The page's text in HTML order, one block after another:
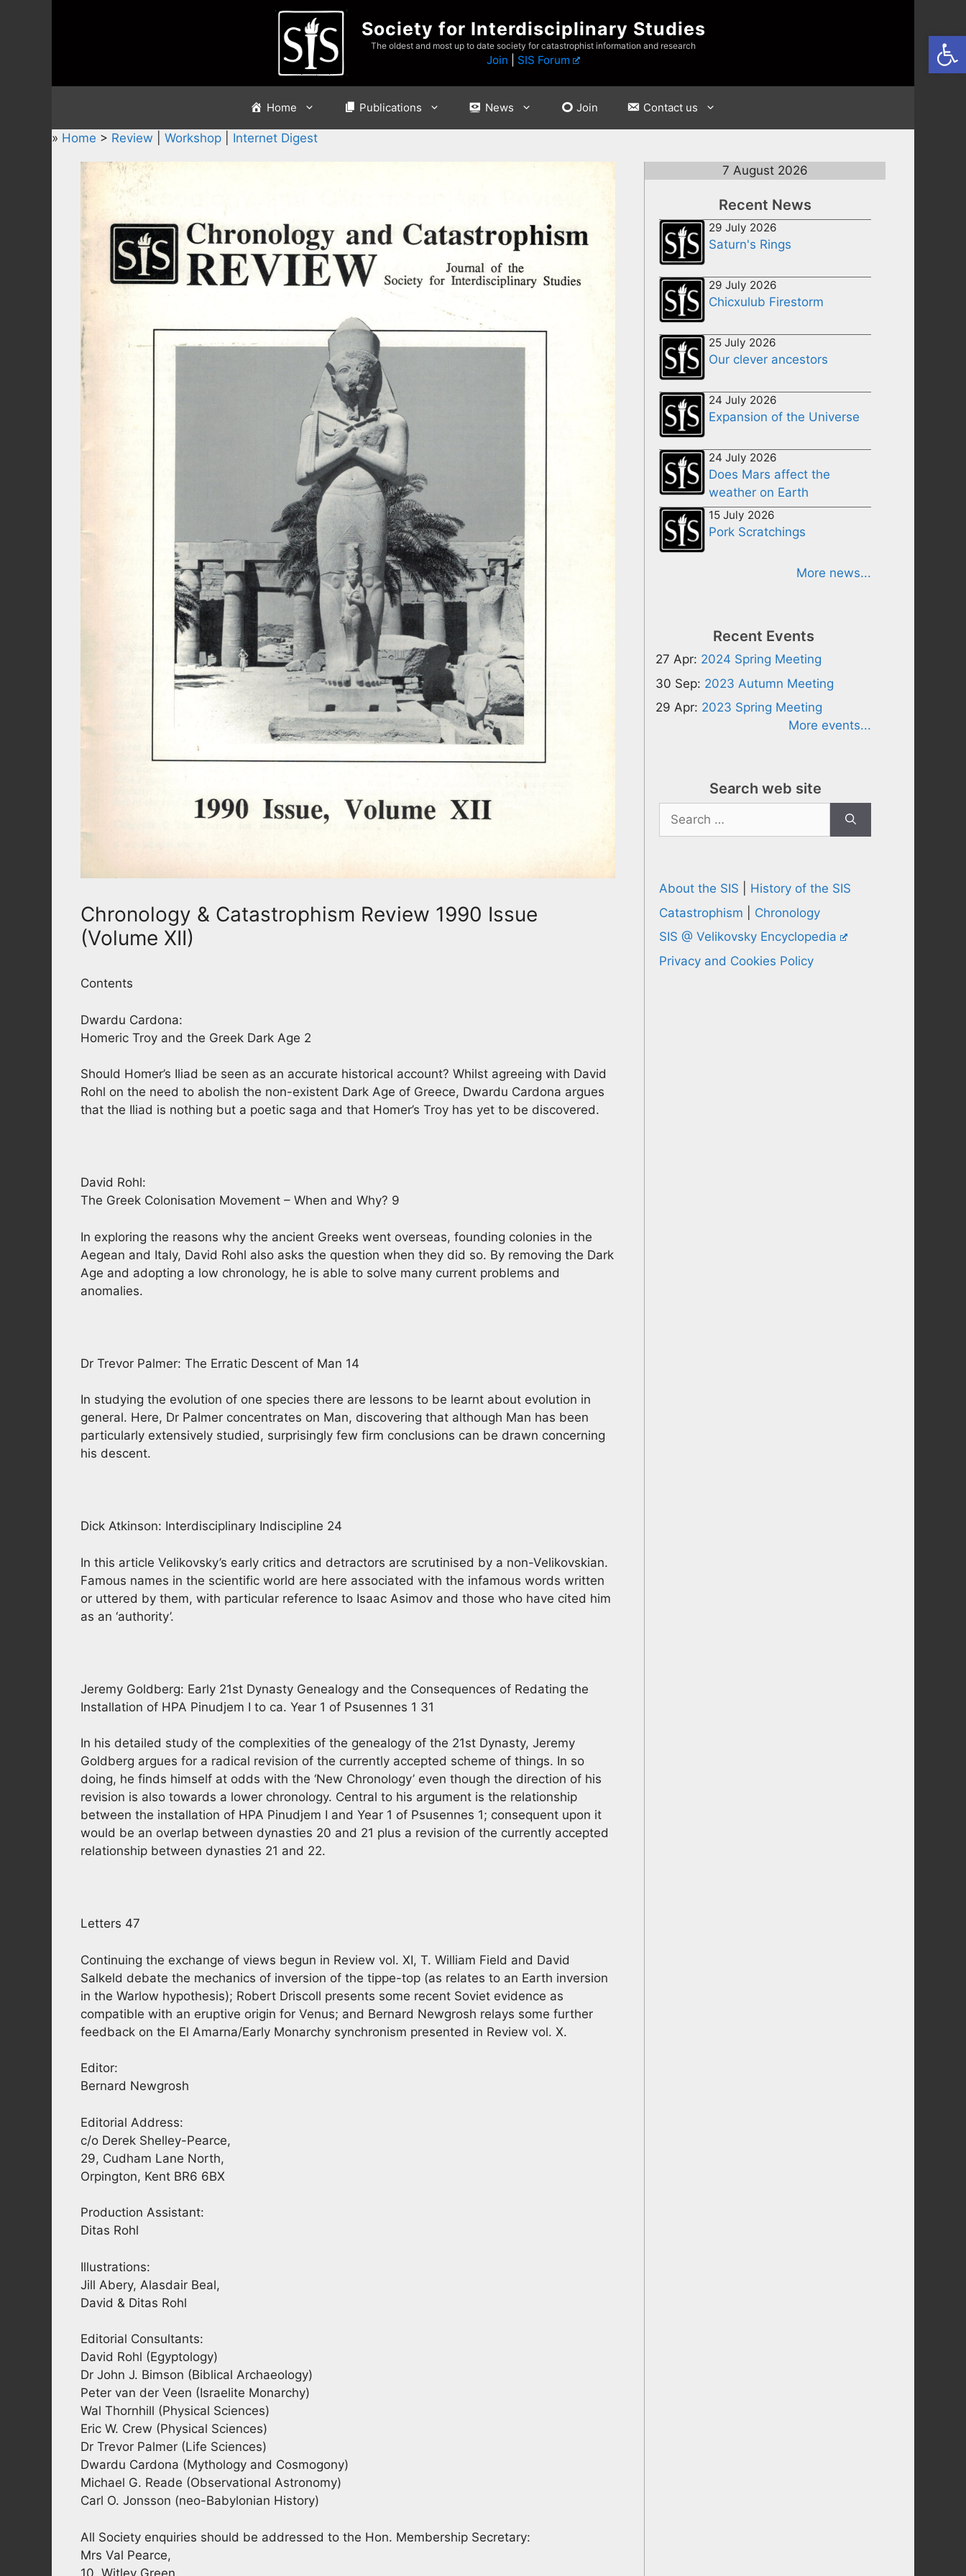
Society for Interdisciplinary Studies
The oldest and most up to date society for catastrophist information and research
Join SIS Forum
Home Publications News Join Contact us
» Home > Review Workshop Internet Digest
Chronology & Catastrophism Review 1990 Issue
(Volume XII)
Contents
Dwardu Cardona:
Homeric Troy and the Greek Dark Age 2
Should Homer’s Iliad be seen as an accurate historical account? Whilst agreeing with David
Rohl on the need to abolish the non-existent Dark Age of Greece, Dwardu Cardona argues
that the Iliad is nothing but a poetic saga and that Homer’s Troy has yet to be discovered.
David Rohl:
The Greek Colonisation Movement – When and Why? 9
In exploring the reasons why the ancient Greeks went overseas, founding colonies in the
Aegean and Italy, David Rohl also asks the question when they did so. By removing the Dark
Age and adopting a low chronology, he is able to solve many current problems and
anomalies.
Dr Trevor Palmer: The Erratic Descent of Man 14
In studying the evolution of one species there are lessons to be learnt about evolution in
general. Here, Dr Palmer concentrates on Man, discovering that although Man has been
particularly extensively studied, surprisingly few firm conclusions can be drawn concerning
his descent.
Dick Atkinson: Interdisciplinary Indiscipline 24
In this article Velikovsky’s early critics and detractors are scrutinised by a non-Velikovskian.
Famous names in the scientific world are here associated with the infamous words written
or uttered by them, with particular reference to Isaac Asimov and those who have cited him
as an ‘authority’.
Jeremy Goldberg: Early 21st Dynasty Genealogy and the Consequences of Redating the
Installation of HPA Pinudjem I to ca. Year 1 of Psusennes 1 31
In his detailed study of the complexities of the genealogy of the 21st Dynasty, Jeremy
Goldberg argues for a radical revision of the currently accepted scheme of things. In so
doing, he finds himself at odds with the ‘New Chronology’ even though the direction of his
revision is also towards a lower chronology. Central to his argument is the relationship
between the installation of HPA Pinudjem I and Year 1 of Psusennes 1; consequent upon it
would be an overlap between dynasties 20 and 21 plus a revision of the currently accepted
relationship between dynasties 21 and 22.
Letters 47
Continuing the exchange of views begun in Review vol. XI, T. William Field and David
Salkeld debate the mechanics of inversion of the tippe-top (as relates to an Earth inversion
in the Warlow hypothesis); Robert Driscoll presents some recent Soviet evidence as
compatible with an eruptive origin for Venus; and Bernard Newgrosh relays some further
feedback on the El Amarna/Early Monarchy synchronism presented in Review vol. X.
Editor:
Bernard Newgrosh
Editorial Address:
c/o Derek Shelley-Pearce,
29, Cudham Lane North,
Orpington, Kent BR6 6BX
Production Assistant:
Ditas Rohl
Illustrations:
Jill Abery, Alasdair Beal,
David & Ditas Rohl
Editorial Consultants:
David Rohl (Egyptology)
Dr John J. Bimson (Biblical Archaeology)
Peter van der Veen (Israelite Monarchy)
Wal Thornhill (Physical Sciences)
Eric W. Crew (Physical Sciences)
Dr Trevor Palmer (Life Sciences)
Dwardu Cardona (Mythology and Cosmogony)
Michael G. Reade (Observational Astronomy)
Carl O. Jonsson (neo-Babylonian History)
All Society enquiries should be addressed to the Hon. Membership Secretary:
Mrs Val Pearce,
10, Witley Green,
7 August 2026
Recent News
29 July 2026
Saturn's Rings
29 July 2026
Chicxulub Firestorm
25 July 2026
Our clever ancestors
24 July 2026
Expansion of the Universe
24 July 2026
Does Mars affect the
weather on Earth
15 July 2026
Pork Scratchings
More news...
Recent Events
27 Apr: 2024 Spring Meeting
30 Sep: 2023 Autumn Meeting
29 Apr: 2023 Spring Meeting
More events...
Search web site
Search
for:
About the SIS
History of the SIS
Catastrophism
Chronology
SIS @ Velikovsky Encyclopedia
Privacy and Cookies Policy